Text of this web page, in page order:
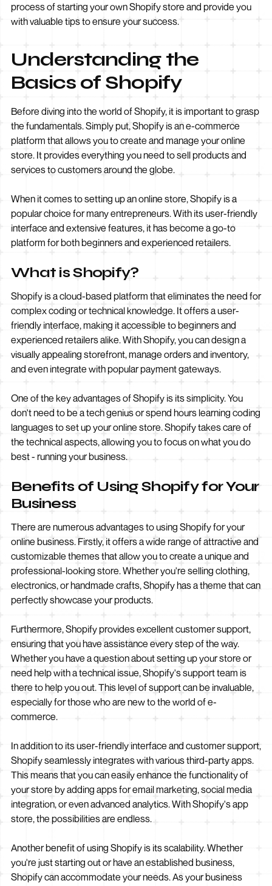
process of starting your own Shopify store and provide you
with valuable tips to ensure your success.
Understanding the
Basics of Shopify
Before diving into the world of Shopify, it is important to grasp
the fundamentals. Simply put, Shopify is an e-commerce
platform that allows you to create and manage your online
store. It provides everything you need to sell products and
services to customers around the globe.
When it comes to setting up an online store, Shopify is a
popular choice for many entrepreneurs. With its user-friendly
interface and extensive features, it has become a go-to
platform for both beginners and experienced retailers.
What is Shopify?
Shopify is a cloud-based platform that eliminates the need for
complex coding or technical knowledge. It offers a user-
friendly interface, making it accessible to beginners and
experienced retailers alike. With Shopify, you can design a
visually appealing storefront, manage orders and inventory,
and even integrate with popular payment gateways.
One of the key advantages of Shopify is its simplicity. You
don't need to be a tech genius or spend hours learning coding
languages to set up your online store. Shopify takes care of
the technical aspects, allowing you to focus on what you do
best - running your business.
Benefits of Using Shopify for Your
Business
There are numerous advantages to using Shopify for your
online business. Firstly, it offers a wide range of attractive and
customizable themes that allow you to create a unique and
professional-looking store. Whether you're selling clothing,
electronics, or handmade crafts, Shopify has a theme that can
perfectly showcase your products.
Furthermore, Shopify provides excellent customer support,
ensuring that you have assistance every step of the way.
Whether you have a question about setting up your store or
need help with a technical issue, Shopify's support team is
there to help you out. This level of support can be invaluable,
especially for those who are new to the world of e-
commerce.
In addition to its user-friendly interface and customer support,
Shopify seamlessly integrates with various third-party apps.
This means that you can easily enhance the functionality of
your store by adding apps for email marketing, social media
integration, or even advanced analytics. With Shopify's app
store, the possibilities are endless.
Another benefit of using Shopify is its scalability. Whether
you're just starting out or have an established business,
Shopify can accommodate your needs. As your business